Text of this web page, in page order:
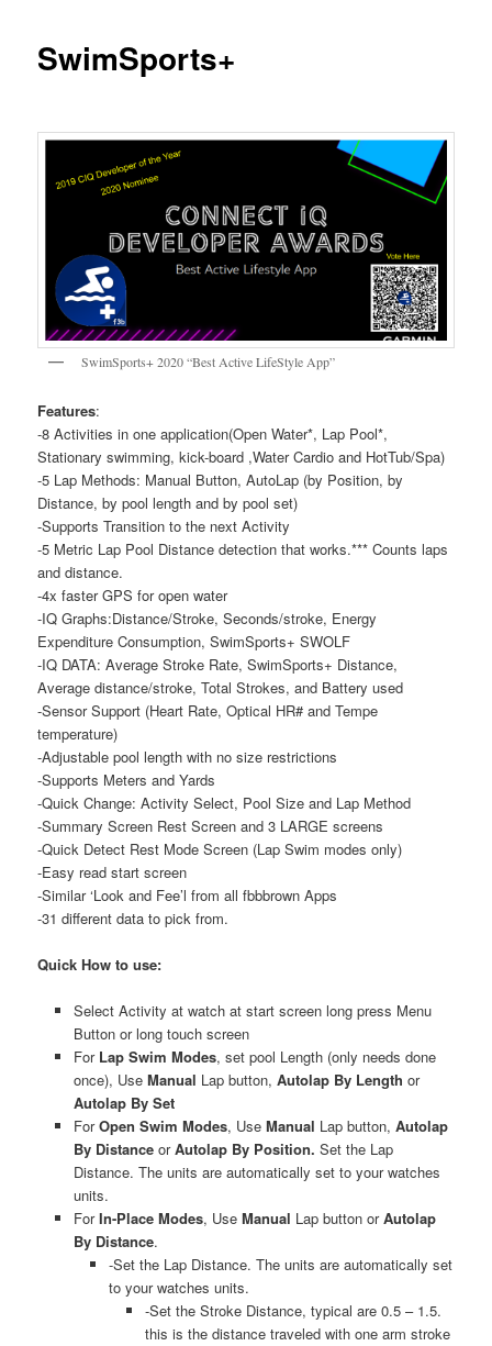
SwimSports+
SwimSports+ 2020 “Best Active LifeStyle App”
Features:
-8 Activities in one application(Open Water*, Lap Pool*,
Stationary swimming, kick-board ,Water Cardio and HotTub/Spa)
-5 Lap Methods: Manual Button, AutoLap (by Position, by
Distance, by pool length and by pool set)
-Supports Transition to the next Activity
-5 Metric Lap Pool Distance detection that works.*** Counts laps
and distance.
-4x faster GPS for open water
-IQ Graphs:Distance/Stroke, Seconds/stroke, Energy
Expenditure Consumption, SwimSports+ SWOLF
-IQ DATA: Average Stroke Rate, SwimSports+ Distance,
Average distance/stroke, Total Strokes, and Battery used
-Sensor Support (Heart Rate, Optical HR# and Tempe
temperature)
-Adjustable pool length with no size restrictions
-Supports Meters and Yards
-Quick Change: Activity Select, Pool Size and Lap Method
-Summary Screen Rest Screen and 3 LARGE screens
-Quick Detect Rest Mode Screen (Lap Swim modes only)
-Easy read start screen
-Similar ‘Look and Fee’l from all fbbbrown Apps
-31 different data to pick from.
Quick How to use:
Select Activity at watch at start screen long press Menu
Button or long touch screen
ForLap Swim Modes, set pool Length (only needs done
once), Use Manual Lap button, Autolap By Length or
Autolap By Set
ForOpen Swim Modes, Use Manual Lap button, Autolap
By DistanceorAutolap By Position. Set the Lap
Distance. The units are automatically set to your watches
units.
ForIn-Place Modes, Use Manual Lap button orAutolap
By Distance.
-Set the Lap Distance. The units are automatically set
to your watches units.
-Set the Stroke Distance, typical are 0.5 – 1.5.
this is the distance traveled with one arm stroke